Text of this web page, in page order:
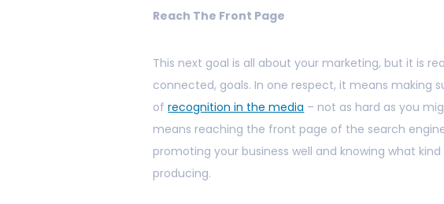
Reach The Front Page
This next goal is all about your marketing, but it is
connected, goals. In one respect, it means making
ofrecognition in the media – not as hard as you
means reaching the front page of the search
promoting your business well and knowing what
producing.